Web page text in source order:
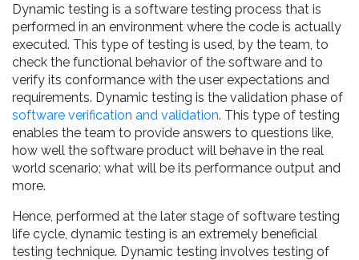
Dynamic testing is a software testing process that is
performed in an environment where the code is actually
executed. This type of testing is used, by the team, to
check the functional behavior of the software and to
verify its conformance with the user expectations and
requirements. Dynamic testing is the validation phase of
software verification and validation. This type of testing
enables the team to provide answers to questions like,
how well the software product will behave in the real
world scenario; what will be its performance output and
more.
Hence, performed at the later stage of software testing
life cycle, dynamic testing is an extremely beneficial
testing technique. Dynamic testing involves testing of